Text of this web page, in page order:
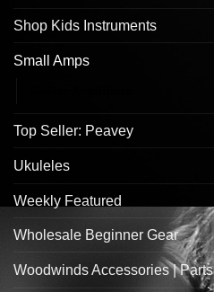
Shop Kids Instruments
Small Amps
Top Seller: Peavey
Ukuleles
Weekly Featured
Wholesale Beginner Gear
Woodwinds Accessories | Parts